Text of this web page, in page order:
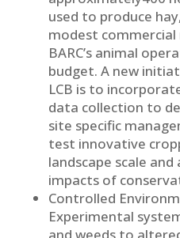
used to produce
modest
BARC’s animal
budget. A new
LCB is to
data collection to
site specific
test innovative
landscape scale
impacts of
Controlled
Experimental